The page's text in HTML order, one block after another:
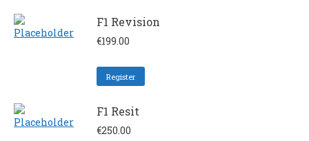
F1 Revision
€199.00
Register
F1 Resit
€250.00